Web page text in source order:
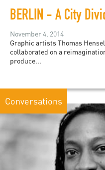
November 4, 2014
Graphic artists Thomas
collaborated on a
produce...
Conversations